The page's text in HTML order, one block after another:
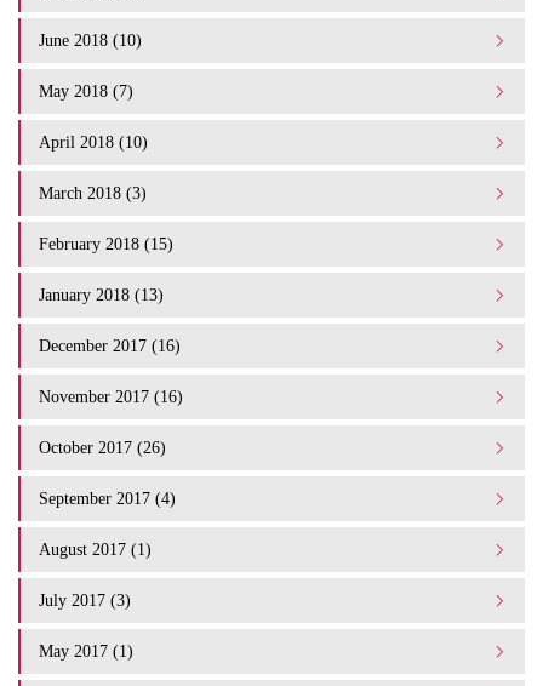
June 2018 (10)
May 2018 (7)
April 2018 (10)
March 2018 (3)
February 2018 (15)
January 2018 (13)
December 2017 (16)
November 2017 (16)
October 2017 (26)
September 2017 (4)
August 2017 (1)
July 2017 (3)
May 2017 (1)